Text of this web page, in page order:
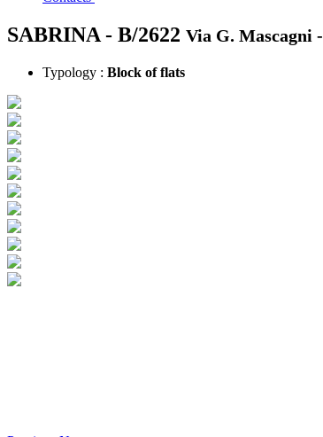
SABRINA - B/2622 Via G. Mascagni -
Typology : Block of flats